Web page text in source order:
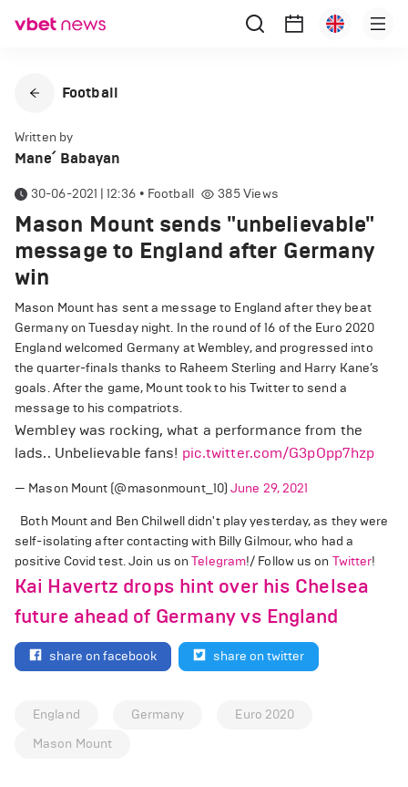
Football
Written by
Mane՛ Babayan
30-06-2021 | 12:36 • Football 385Views
Mason Mount sends "unbelievable"
message to England after Germany
win
Mason Mount has sent a message to England after they beat
Germany on Tuesday night. In the round of 16 of the Euro 2020
England welcomed Germany at Wembley, and progressed into
the quarter-finals thanks to Raheem Sterling and Harry Kane’s
goals. After the game, Mount took to his Twitter to send a
message to his compatriots.
Wembley was rocking, what a performance from the
lads.. Unbelievable fans! pic.twitter.com/G3pOpp7hzp
— Mason Mount (@masonmount_10)June 29, 2021
Both Mount and Ben Chilwell didn't play yesterday, as they were
self-isolating after contacting with Billy Gilmour, who had a
positive Covid test. Join us onTelegram!/ Follow us on Twitter!
Kai Havertz drops hint over his Chelsea
future ahead of Germany vs England
share on facebook share on twitter
England Germany
Euro 2020
Mason Mount